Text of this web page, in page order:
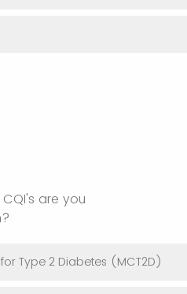
are you
Type 2 Diabetes (MCT2D)